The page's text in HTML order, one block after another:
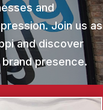
and
Join us as
and discover
presence.